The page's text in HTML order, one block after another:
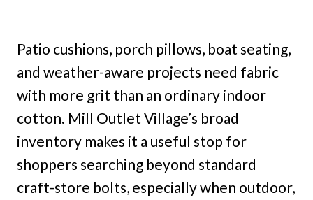
Patio cushions, porch pillows, boat seating,
and weather-aware projects need fabric
with more grit than an ordinary indoor
cotton. Mill Outlet Village’s broad
inventory makes it a useful stop for
shoppers searching beyond standard
craft-store bolts, especially when outdoor,